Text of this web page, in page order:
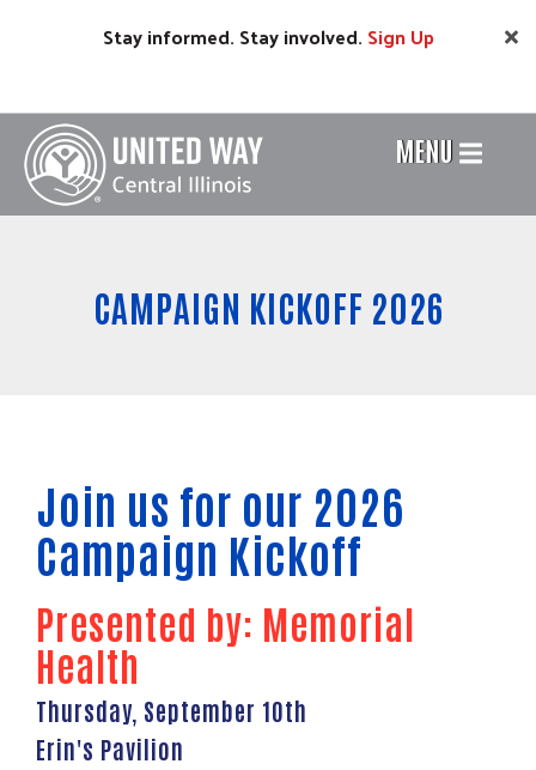
Stay informed. Stay involved. SignUp
Header
Menu
MENU
CAMPAIGN KICKOFF 2026
Join us for our 2026
Campaign Kickoff
Presented by: Memorial
Health
Thursday, September 10th
Erin's Pavilion